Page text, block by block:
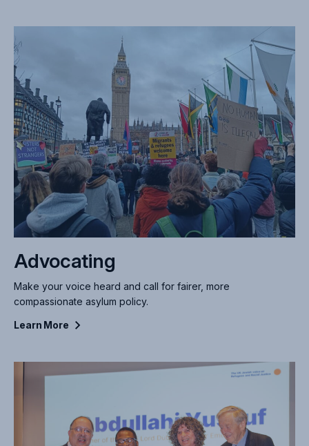
Advocating
Make your voice heard and call for fairer, more
compassionate asylum policy.
Learn More